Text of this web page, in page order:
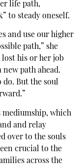
life path,
to steady oneself.
and use our higher
path,” she
lost his or her job
path ahead.
do. But the soul
mediumship, which
and relay
over to the souls
crucial to the
across the